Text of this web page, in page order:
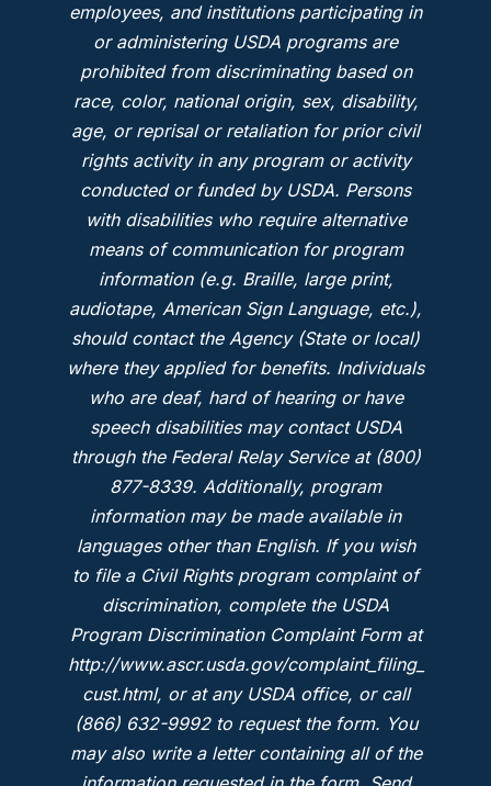
employees, and institutions participating in
or administering USDA programs are
prohibited from discriminating based on
race, color, national origin, sex, disability,
age, or reprisal or retaliation for prior civil
rights activity in any program or activity
conducted or funded by USDA. Persons
with disabilities who require alternative
means of communication for program
information (e.g. Braille, large print,
audiotape, American Sign Language, etc.),
should contact the Agency (State or local)
where they applied for benefits. Individuals
who are deaf, hard of hearing or have
speech disabilities may contact USDA
through the Federal Relay Service at (800)
877-8339. Additionally, program
information may be made available in
languages other than English. If you wish
to file a Civil Rights program complaint of
discrimination, complete the USDA
Program Discrimination Complaint Form at
http://www.ascr.usda.gov/complaint_filing_
cust.html, or at any USDA office, or call
(866) 632-9992 to request the form. You
may also write a letter containing all of the